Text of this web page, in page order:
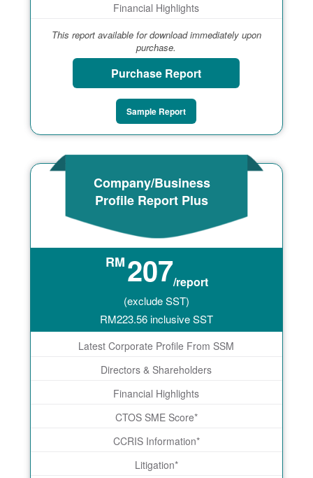
Financial Highlights
This report available for download immediately upon
purchase.
Purchase Report
Sample Report
Company/Business
Profile Report Plus
RM207/report
(exclude SST)
RM223.56inclusive SST
Latest Corporate Profile From SSM
Directors & Shareholders
Financial Highlights
CTOS SME Score*
CCRIS Information*
Litigation*